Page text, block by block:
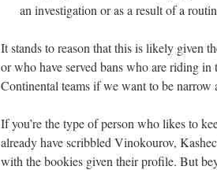
an investigation or as a result of a
It stands to reason that this is likely given
or who have served bans who are riding
Continental teams if we want to be narrow
If you’re the type of person who likes to
already have scribbled Vinokourov,
with the bookies given their profile. But